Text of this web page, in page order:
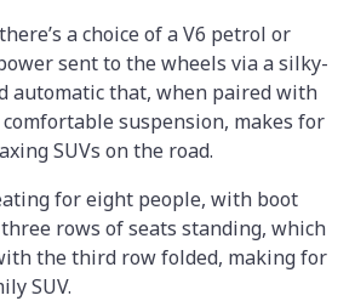
a choice of a V6 petrol or
sent to the wheels via a silky-
automatic that, when paired with
comfortable suspension, makes for
SUVs on the road.
for eight people, with boot
rows of seats standing, which
the third row folded, making for
SUV.